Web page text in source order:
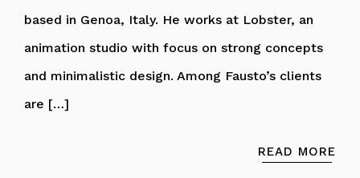
based in Genoa, Italy. He works at Lobster, an
animation studio with focus on strong concepts
and minimalistic design. Among Fausto’s clients
are […]
READ MORE